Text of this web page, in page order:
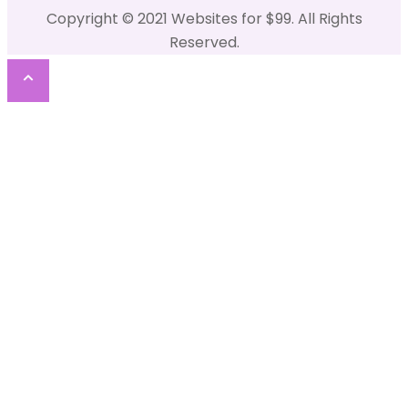
Copyright © 2021 Websites for $99. All Rights
Reserved.